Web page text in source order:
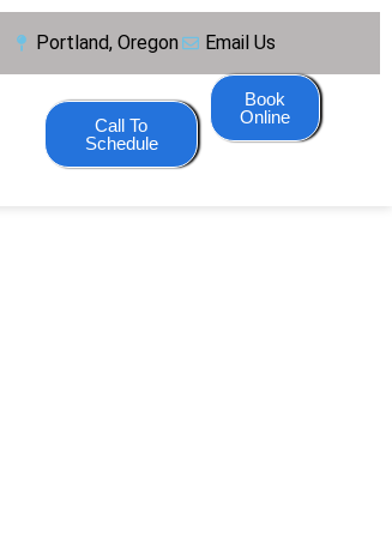
Portland, Oregon Email Us
Call To
Schedule
Book
Online